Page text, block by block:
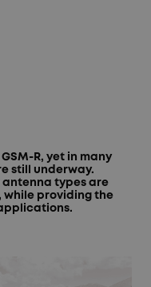
R, yet in many
still underway.
antenna types are
while providing the